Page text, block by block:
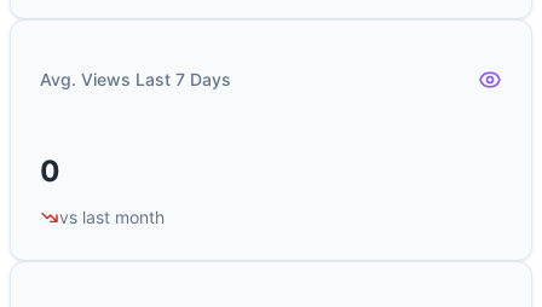
Avg. Views Last 7 Days
0
vs last month